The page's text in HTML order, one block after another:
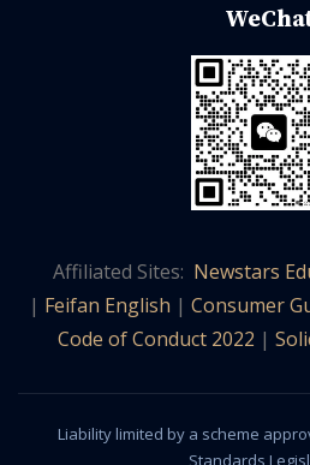
Affiliated Sites: Newstars
| Feifan English | Consumer
Code of Conduct 2022 |
Liability limited by a scheme
Standards